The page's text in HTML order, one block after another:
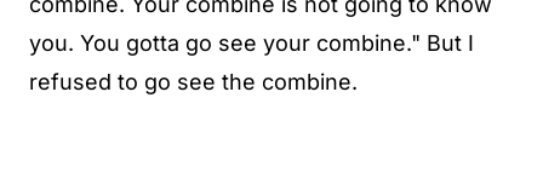
you. You gotta go see your combine." But I
refused to go see the combine.